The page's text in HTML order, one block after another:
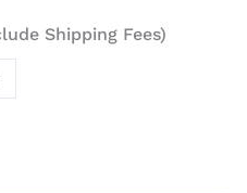
Shipping Fees)